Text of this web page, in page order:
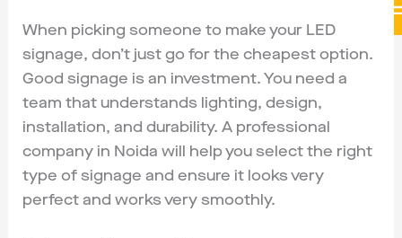
When picking someone to make your LED
signage, don’t just go for the cheapest option.
Good signage is an investment. You need a
team that understands lighting, design,
installation, and durability. A professional
company in Noida will help you select the right
type of signage and ensure it looks very
perfect and works very smoothly.